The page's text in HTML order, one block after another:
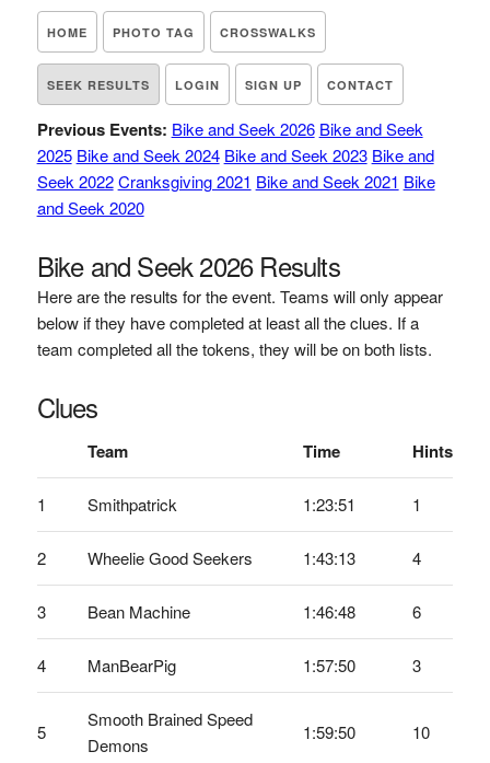
HOME PHOTO TAG CROSSWALKS
SEEK RESULTS LOGIN SIGN UP CONTACT
Previous Events: Bike and Seek 2026 Bike and Seek
2025 Bike and Seek 2024 Bike and Seek 2023 Bike and
Seek 2022 Cranksgiving 2021 Bike and Seek 2021 Bike
and Seek 2020
Bike and Seek 2026 Results
Here are the results for the event. Teams will only appear
below if they have completed at least all the clues. If a
team completed all the tokens, they will be on both lists.
Clues
Team Time Hints
1 Smithpatrick 1:23:51 1
2 Wheelie Good Seekers 1:43:13 4
3 Bean Machine 1:46:48 6
4 ManBearPig 1:57:50 3
5
Smooth Brained Speed
Demons
1:59:50 10